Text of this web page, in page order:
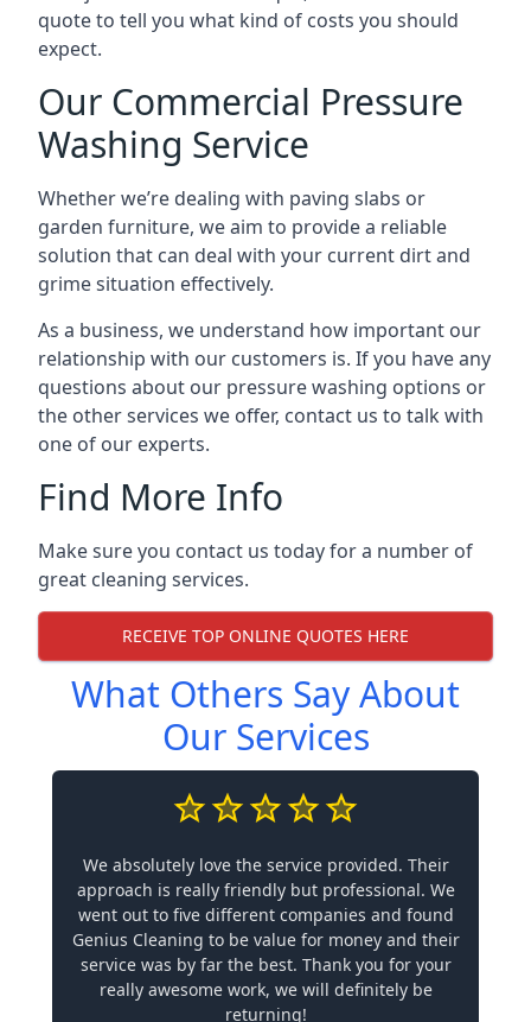
quote to tell you what kind of costs you should
expect.
Our Commercial Pressure
Washing Service
Whether we’re dealing with paving slabs or
garden furniture, we aim to provide a reliable
solution that can deal with your current dirt and
grime situation effectively.
As a business, we understand how important our
relationship with our customers is. If you have any
questions about our pressure washing options or
the other services we offer, contact us to talk with
one of our experts.
Find More Info
Make sure you contact us today for a number of
great cleaning services.
RECEIVE TOP ONLINE QUOTES HERE
What Others Say About
Our Services
We absolutely love the service provided. Their
approach is really friendly but professional. We
went out to five different companies and found
Genius Cleaning to be value for money and their
service was by far the best. Thank you for your
really awesome work, we will definitely be
returning!